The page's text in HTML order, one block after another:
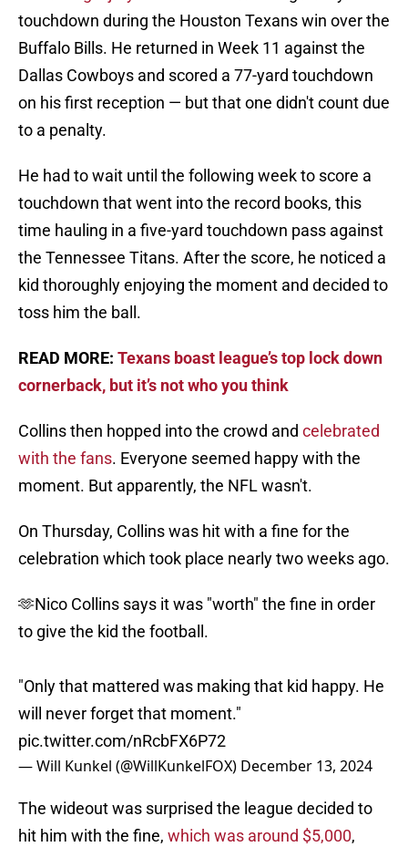
touchdown during the Houston Texans win over the
Buffalo Bills. He returned in Week 11 against the
Dallas Cowboys and scored a 77-yard touchdown
on his first reception — but that one didn't count due
to a penalty.
He had to wait until the following week to score a
touchdown that went into the record books, this
time hauling in a five-yard touchdown pass against
the Tennessee Titans. After the score, he noticed a
kid thoroughly enjoying the moment and decided to
toss him the ball.
READ MORE: Texans boast league’s top lock down
cornerback, but it’s not who you think
Collins then hopped into the crowd and celebrated
with the fans. Everyone seemed happy with the
moment. But apparently, the NFL wasn't.
On Thursday, Collins was hit with a fine for the
celebration which took place nearly two weeks ago.
🫶Nico Collins says it was "worth" the fine in order
to give the kid the football.
"Only that mattered was making that kid happy. He
will never forget that moment."
pic.twitter.com/nRcbFX6P72
— Will Kunkel (@WillKunkelFOX) December 13, 2024
The wideout was surprised the league decided to
hit him with the fine, which was around $5,000,